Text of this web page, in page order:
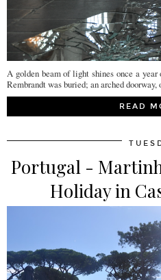
A golden beam of light shines once a
Rembrandt was buried; an arched doorway,
READ
Portugal -
Holiday in